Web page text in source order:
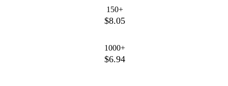
150+
$8.05
1000+
$6.94